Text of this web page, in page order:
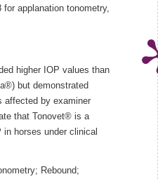
applanation tonometry,
higher IOP values than
but demonstrated
affected by examiner
that Tonovet® is a
in horses under clinical
Rebound;